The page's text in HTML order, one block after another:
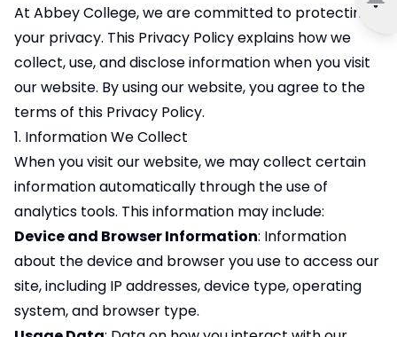
At Abbey College, we are committed to protecting
your privacy. This Privacy Policy explains how we
collect, use, and disclose information when you visit
our website. By using our website, you agree to the
terms of this Privacy Policy.
1. Information We Collect
When you visit our website, we may collect certain
information automatically through the use of
analytics tools. This information may include:
Device and Browser Information: Information
about the device and browser you use to access our
site, including IP addresses, device type, operating
system, and browser type.